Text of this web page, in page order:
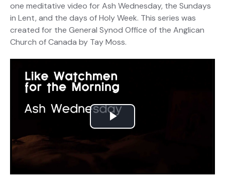
one meditative video for Ash Wednesday, the Sundays
in Lent, and the days of Holy Week. This series was
created for the General Synod Office of the Anglican
Church of Canada by Tay Moss.
P
a